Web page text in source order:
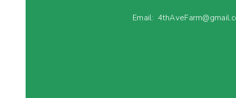
Email: 4thAveFarm@gmail